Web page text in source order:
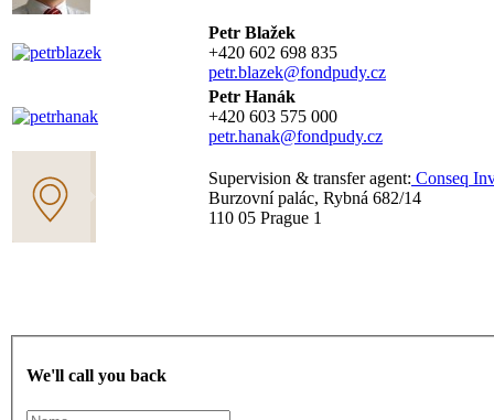
Petr Blažek
+420 602 698 835
petr.blazek@fondpudy.cz
Petr Hanák
+420 603 575 000
petr.hanak@fondpudy.cz
Supervision & transfer agent: Conseq
Burzovní palác, Rybná 682/14
110 05 Prague 1
We'll call you back